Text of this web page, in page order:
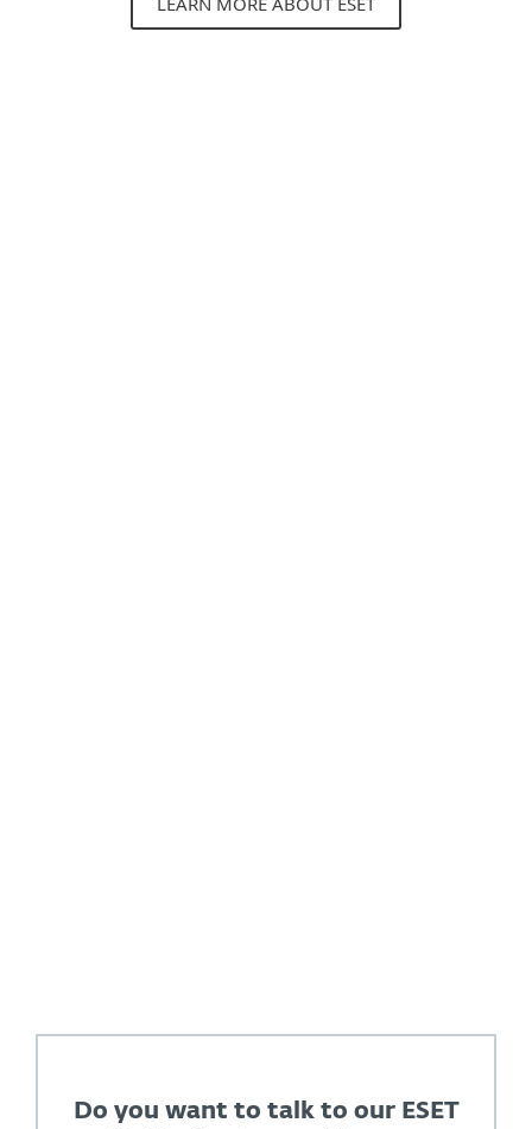
Do you want to talk to our ESET